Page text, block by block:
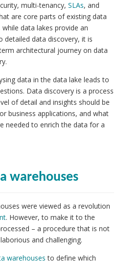
multi-tenancy, SLAs, and
are core parts of existing data
data lakes provide an
data discovery, it is
architectural journey on data
data in the data lake leads to
Data discovery is a process
of detail and insights should be
business applications, and what
needed to enrich the data for a
warehouses
were viewed as a revolution
. However, to make it to the
– a procedure that is not
and challenging.
warehouses to define which